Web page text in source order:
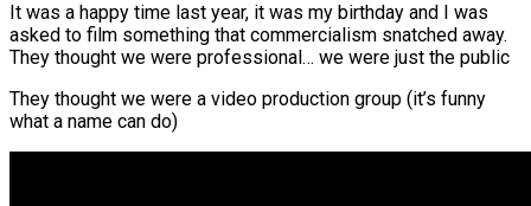
It was a happy time last year, it was my birthday and I was
asked to film something that commercialism snatched away.
They thought we were professional… we were just the public
They thought we were a video production group (it’s funny
what a name can do)